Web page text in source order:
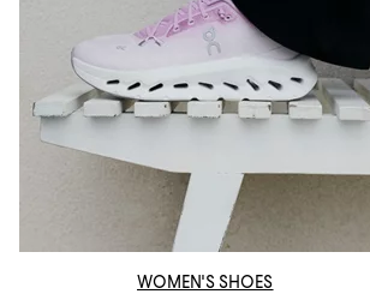
WOMEN'S SHOES